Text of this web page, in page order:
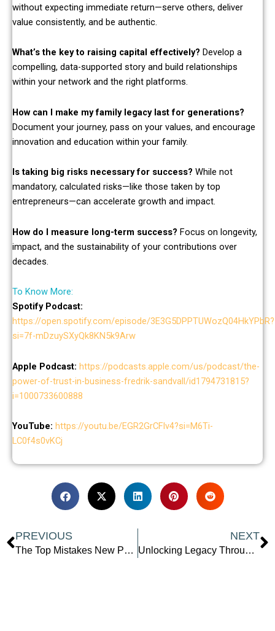
without expecting immediate return—serve others, deliver
value consistently, and be authentic.
What’s the key to raising capital effectively? Develop a
compelling, data-supported story and build relationships
within your network and the right platforms.
How can I make my family legacy last for generations?
Document your journey, pass on your values, and encourage
innovation and education within your family.
Is taking big risks necessary for success? While not
mandatory, calculated risks—like those taken by top
entrepreneurs—can accelerate growth and impact.
How do I measure long-term success? Focus on longevity,
impact, and the sustainability of your contributions over
decades.
To Know More:
Spotify Podcast:
https://open.spotify.com/episode/3E3G5DPPTUWozQ04HkYPbR?
si=7f-mDzuySXyQk8KN5k9Arw
Apple Podcast: https://podcasts.apple.com/us/podcast/the-
power-of-trust-in-business-fredrik-sandvall/id1794731815?
i=1000733600888
YouTube: https://youtu.be/EGR2GrCFlv4?si=M6Ti-
LC0f4s0vKCj
Prev
PREVIOUS
The Top Mistakes New Podcasters Make (And How to Avoid Them)
NEXT
Unlocking Legacy Through Creativity: The Power of Ancestral Inspiration and Bold Self-Expression